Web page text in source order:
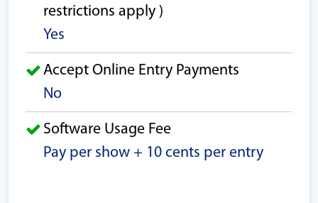
restrictions apply )
Yes
Accept Online Entry Payments
No
Software Usage Fee
Pay per show + 10 cents per entry